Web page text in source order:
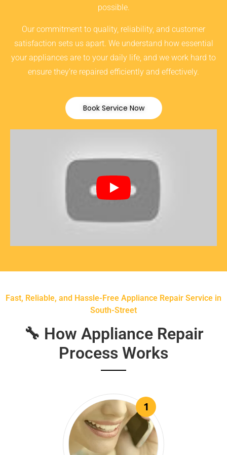
possible.
Our commitment to quality, reliability, and customer
satisfaction sets us apart. We understand how essential
your appliances are to your daily life, and we work hard to
ensure they’re repaired efficiently and effectively.
Book Service Now
Fast, Reliable, and Hassle-Free Appliance Repair Service in
South-Street
🔧 How Appliance Repair
Process Works
1